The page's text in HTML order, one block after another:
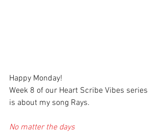
Happy Monday!
Week 8 of our Heart Scribe Vibes series
is about my song Rays.
No matter the days